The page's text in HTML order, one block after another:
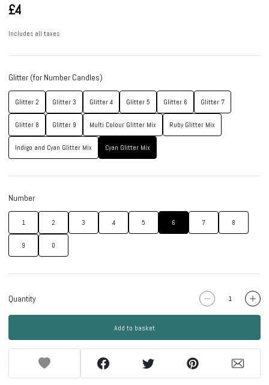
£4
Includes all taxes
Glitter (for Number Candles)
Glitter 2 Glitter 3 Glitter 4 Glitter 5 Glitter 6 Glitter 7
Glitter 8 Glitter 9 Multi Colour Glitter Mix Ruby Glitter Mix
Indigo and Cyan Glitter Mix Cyan Glitter Mix
Number
1 2 3 4 5 6 7 8
9 0
Quantity
Add to basket